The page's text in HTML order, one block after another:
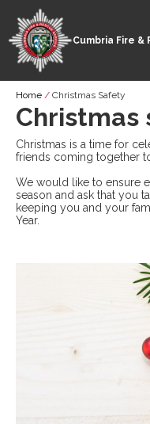
Skip
main
Cumbria Fire &
Breadcrumb
Home Christmas Safety
Christmas
Christmas is a time for
friends coming together
We would like to ensure
season and ask that you
keeping you and your
Year.